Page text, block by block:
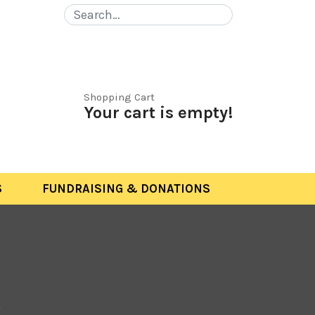
Shopping Cart
Your cart is empty!
FUNDRAISING & DONATIONS